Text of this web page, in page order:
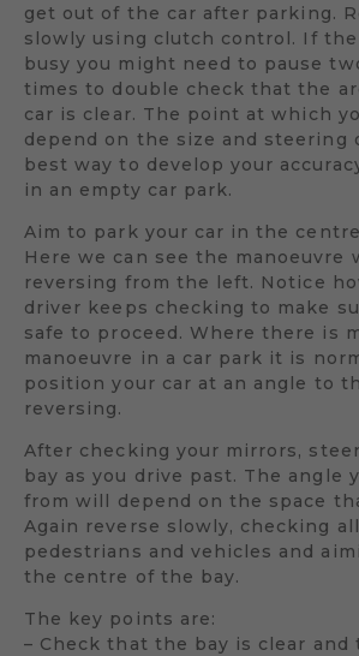
get out of the car after parking.
slowly using clutch control. If the
busy you might need to pause
times to double check that the
car is clear. The point at which
depend on the size and steering
best way to develop your
in an empty car park.
Aim to park your car in the
Here we can see the manoeuvre
reversing from the left. Notice
driver keeps checking to make
safe to proceed. Where there is
manoeuvre in a car park it is
position your car at an angle to
reversing.
After checking your mirrors,
bay as you drive past. The angle
from will depend on the space
Again reverse slowly, checking
pedestrians and vehicles and
the centre of the bay.
The key points are:
– Check that the bay is clear and